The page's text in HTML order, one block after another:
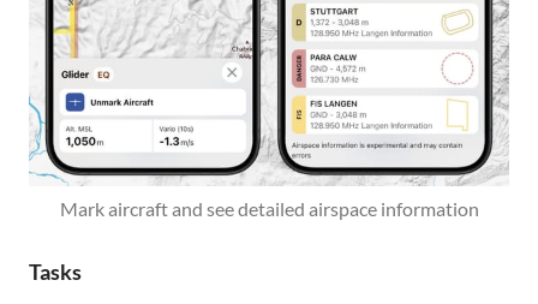
Mark aircraft and see detailed airspace information
Tasks